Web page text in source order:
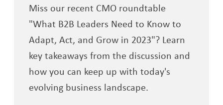
Miss our recent CMO roundtable
"What B2B Leaders Need to Know to
Adapt, Act, and Grow in 2023"? Learn
key takeaways from the discussion and
how you can keep up with today's
evolving business landscape.